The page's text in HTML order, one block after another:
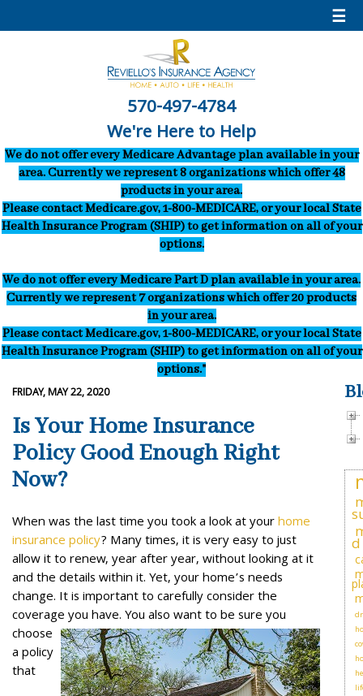
☰
570-497-4784
We're Here to Help
We do not offer every Medicare Advantage plan available in your
area. Currently we represent 8 organizations which offer 48
products in your area.
Please contact Medicare.gov, 1-800-MEDICARE, or your local State
Health Insurance Program (SHIP) to get information on all of your
options.
We do not offer every Medicare Part D plan available in your area.
Currently we represent 7 organizations which offer 20 products
in your area.
Please contact Medicare.gov, 1-800-MEDICARE, or your local State
Health Insurance Program (SHIP) to get information on all of your
options."
FRIDAY, MAY 22, 2020
Is Your Home Insurance
Policy Good Enough Right
Now?
When was the last time you took a look at yourhome
insurance policy? Many times, it is very easy to just
allow it to renew, year after year, without looking at it
and the details within it. Yet, your home’s needs
change. It is important to carefully consider the
coverage you have.You also want to be sure you
choose
a policy
that
d